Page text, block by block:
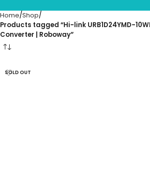
Home Shop
Products tagged “Hi-link URB1D24YMD-
Converter | Roboway”
SOLD OUT